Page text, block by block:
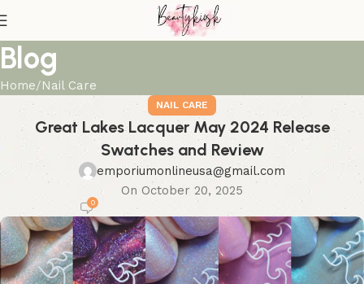
Blog
Home Nail Care
NAIL CARE
Great Lakes Lacquer May 2024 Release
Swatches and Review
emporiumonlineusa@gmail.com
On October 20, 2025
0